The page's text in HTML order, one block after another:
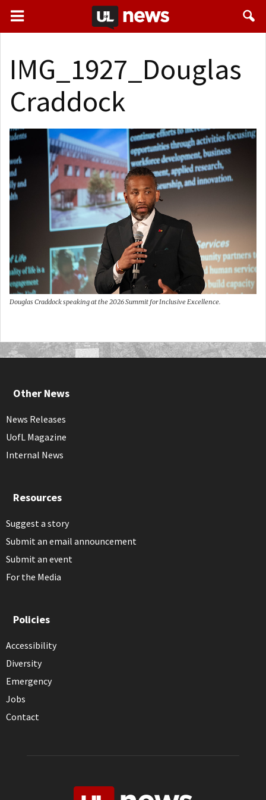
IMG_1927_Douglas
Craddock
Douglas Craddock speaking at the 2026 Summit for Inclusive Excellence.
Other News
News Releases
UofL Magazine
Internal News
Resources
Suggest a story
Submit an email announcement
Submit an event
For the Media
Policies
Accessibility
Diversity
Emergency
Jobs
Contact